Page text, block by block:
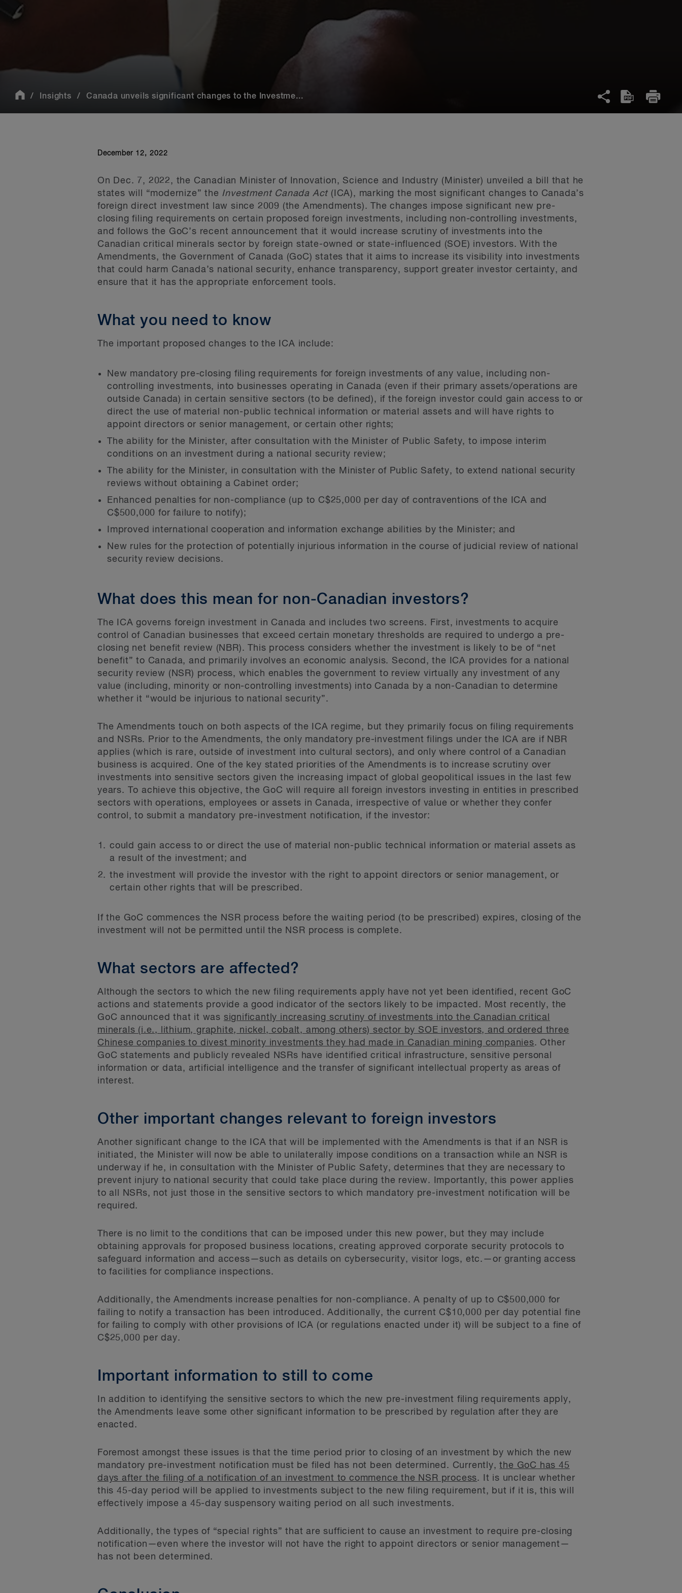
Insights Canada unveils significant changes to the Investme...
December 12, 2022
On Dec. 7, 2022, the Canadian Minister of Innovation, Science and Industry (Minister) unveiled a bill that he
states will “modernize” the Investment Canada Act (ICA), marking the most significant changes to Canada’s
foreign direct investment law since 2009 (the Amendments). The changes impose significant new pre-
closing filing requirements on certain proposed foreign investments, including non-controlling investments,
and follows the GoC’s recent announcement that it would increase scrutiny of investments into the
Canadian critical minerals sector by foreign state-owned or state-influenced (SOE) investors. With the
Amendments, the Government of Canada (GoC) states that it aims to increase its visibility into investments
that could harm Canada’s national security, enhance transparency, support greater investor certainty, and
ensure that it has the appropriate enforcement tools.
What you need to know
The important proposed changes to the ICA include:
New mandatory pre-closing filing requirements for foreign investments of any value, including non-
controlling investments, into businesses operating in Canada (even if their primary assets/operations are
outside Canada) in certain sensitive sectors (to be defined), if the foreign investor could gain access to or
direct the use of material non-public technical information or material assets and will have rights to
appoint directors or senior management, or certain other rights;
The ability for the Minister, after consultation with the Minister of Public Safety, to impose interim
conditions on an investment during a national security review;
The ability for the Minister, in consultation with the Minister of Public Safety, to extend national security
reviews without obtaining a Cabinet order;
Enhanced penalties for non-compliance (up to C$25,000 per day of contraventions of the ICA and
C$500,000 for failure to notify);
Improved international cooperation and information exchange abilities by the Minister; and
New rules for the protection of potentially injurious information in the course of judicial review of national
security review decisions.
What does this mean for non-Canadian investors?
The ICA governs foreign investment in Canada and includes two screens. First, investments to acquire
control of Canadian businesses that exceed certain monetary thresholds are required to undergo a pre-
closing net benefit review (NBR). This process considers whether the investment is likely to be of “net
benefit” to Canada, and primarily involves an economic analysis. Second, the ICA provides for a national
security review (NSR) process, which enables the government to review virtually any investment of any
value (including, minority or non-controlling investments) into Canada by a non-Canadian to determine
whether it “would be injurious to national security”.
The Amendments touch on both aspects of the ICA regime, but they primarily focus on filing requirements
and NSRs. Prior to the Amendments, the only mandatory pre-investment filings under the ICA are if NBR
applies (which is rare, outside of investment into cultural sectors), and only where control of a Canadian
business is acquired. One of the key stated priorities of the Amendments is to increase scrutiny over
investments into sensitive sectors given the increasing impact of global geopolitical issues in the last few
years. To achieve this objective, the GoC will require all foreign investors investing in entities in prescribed
sectors with operations, employees or assets in Canada, irrespective of value or whether they confer
control, to submit a mandatory pre-investment notification, if the investor:
could gain access to or direct the use of material non-public technical information or material assets as
a result of the investment; and
the investment will provide the investor with the right to appoint directors or senior management, or
certain other rights that will be prescribed.
If the GoC commences the NSR process before the waiting period (to be prescribed) expires, closing of the
investment will not be permitted until the NSR process is complete.
What sectors are affected?
Although the sectors to which the new filing requirements apply have not yet been identified, recent GoC
actions and statements provide a good indicator of the sectors likely to be impacted. Most recently, the
GoC announced that it was significantly increasing scrutiny of investments into the Canadian critical
minerals (i.e., lithium, graphite, nickel, cobalt, among others) sector by SOE investors, and ordered three
Chinese companies to divest minority investments they had made in Canadian mining companies. Other
GoC statements and publicly revealed NSRs have identified critical infrastructure, sensitive personal
information or data, artificial intelligence and the transfer of significant intellectual property as areas of
interest.
Other important changes relevant to foreign investors
Another significant change to the ICA that will be implemented with the Amendments is that if an NSR is
initiated, the Minister will now be able to unilaterally impose conditions on a transaction while an NSR is
underway if he, in consultation with the Minister of Public Safety, determines that they are necessary to
prevent injury to national security that could take place during the review. Importantly, this power applies
to all NSRs, not just those in the sensitive sectors to which mandatory pre-investment notification will be
required.
There is no limit to the conditions that can be imposed under this new power, but they may include
obtaining approvals for proposed business locations, creating approved corporate security protocols to
safeguard information and access—such as details on cybersecurity, visitor logs, etc.—or granting access
to facilities for compliance inspections.
Additionally, the Amendments increase penalties for non-compliance. A penalty of up to C$500,000 for
failing to notify a transaction has been introduced. Additionally, the current C$10,000 per day potential fine
for failing to comply with other provisions of ICA (or regulations enacted under it) will be subject to a fine of
C$25,000 per day.
Important information to still to come
In addition to identifying the sensitive sectors to which the new pre-investment filing requirements apply,
the Amendments leave some other significant information to be prescribed by regulation after they are
enacted.
Foremost amongst these issues is that the time period prior to closing of an investment by which the new
mandatory pre-investment notification must be filed has not been determined. Currently,the GoC has 45
days after the filing of a notification of an investment to commence the NSR process. It is unclear whether
this 45-day period will be applied to investments subject to the new filing requirement, but if it is, this will
effectively impose a 45-day suspensory waiting period on all such investments.
Additionally, the types of “special rights” that are sufficient to cause an investment to require pre-closing
notification—even where the investor will not have the right to appoint directors or senior management—
has not been determined.